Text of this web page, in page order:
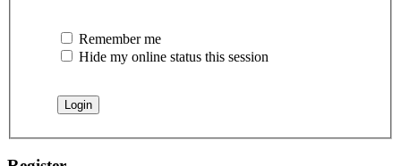
Remember me
Hide my online status this session